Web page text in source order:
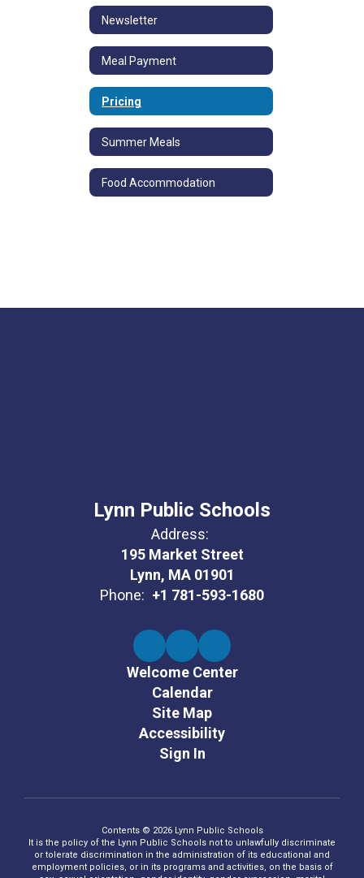
Newsletter
Meal Payment
Pricing
Summer Meals
Food Accommodation
Lynn Public Schools
Address:
195 Market Street
Lynn, MA 01901
Phone: +1 781-593-1680
Welcome Center
Calendar
Site Map
Accessibility
Sign In
Contents © 2026 Lynn Public Schools
It is the policy of the Lynn Public Schools not to unlawfully discriminate
or tolerate discrimination in the administration of its educational and
employment policies, or in its programs and activities, on the basis of